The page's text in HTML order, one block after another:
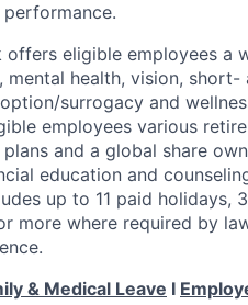
offers eligible employees a
mental health, vision,
surrogacy and
employees various
and a global share
education and
up to 11 paid holidays,
more where required by
& Medical Leave I